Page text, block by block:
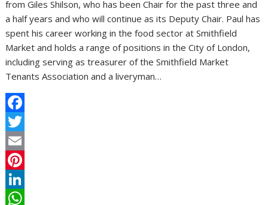
from Giles Shilson, who has been Chair for the past three and
a half years and who will continue as its Deputy Chair. Paul has
spent his career working in the food sector at Smithfield
Market and holds a range of positions in the City of London,
including serving as treasurer of the Smithfield Market
Tenants Association and a liveryman…
F
a
c
e
b
T
w
t
E
m
a
P
L